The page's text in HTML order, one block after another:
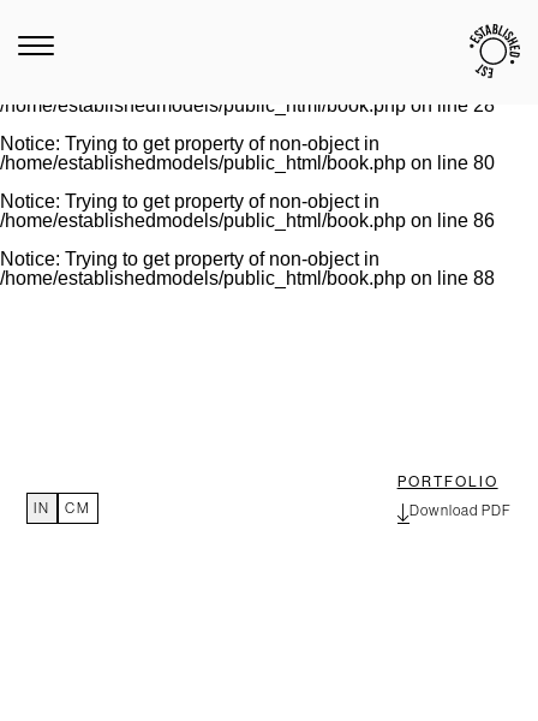
/home/establishedmodels/public_html/book.php
on line28
/home/establishedmodels/public_html/book.php on line 28
Notice: Trying to get property of non-object in
/home/establishedmodels/public_html/book.php on line 80
Notice: Trying to get property of non-object in
/home/establishedmodels/public_html/book.php on line 86
Notice: Trying to get property of non-object in
/home/establishedmodels/public_html/book.php on line 88
IN CM
PORTFOLIO
Download PDF